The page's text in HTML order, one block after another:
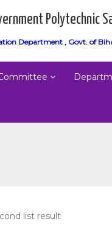
Polytechnic
Department , Govt. of
list result